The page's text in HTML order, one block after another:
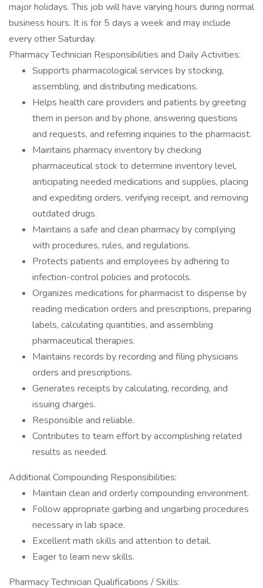
major holidays. This job will have varying hours during normal
business hours. It is for 5 days a week and may include
every other Saturday.
Pharmacy Technician Responsibilities and Daily Activities:
Supports pharmacological services by stocking,
assembling, and distributing medications.
Helps health care providers and patients by greeting
them in person and by phone, answering questions
and requests, and referring inquiries to the pharmacist.
Maintains pharmacy inventory by checking
pharmaceutical stock to determine inventory level,
anticipating needed medications and supplies, placing
and expediting orders, verifying receipt, and removing
outdated drugs.
Maintains a safe and clean pharmacy by complying
with procedures, rules, and regulations.
Protects patients and employees by adhering to
infection-control policies and protocols.
Organizes medications for pharmacist to dispense by
reading medication orders and prescriptions, preparing
labels, calculating quantities, and assembling
pharmaceutical therapies.
Maintains records by recording and filing physicians
orders and prescriptions.
Generates receipts by calculating, recording, and
issuing charges.
Responsible and reliable.
Contributes to team effort by accomplishing related
results as needed.
Additional Compounding Responsibilities:
Maintain clean and orderly compounding environment.
Follow appropriate garbing and ungarbing procedures
necessary in lab space.
Excellent math skills and attention to detail.
Eager to learn new skills.
Pharmacy Technician Qualifications / Skills: